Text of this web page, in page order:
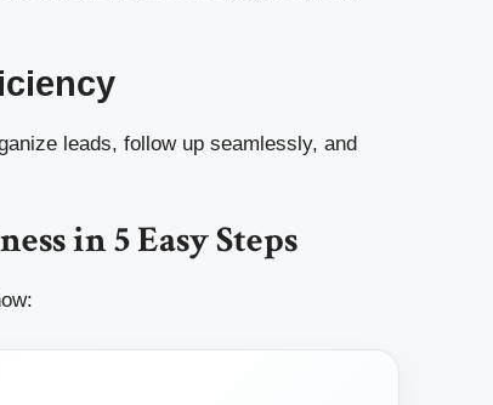
leads, follow up seamlessly, and
in 5 Easy Steps